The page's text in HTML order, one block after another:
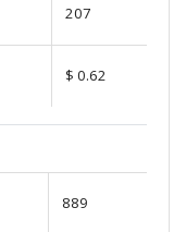
207
$ 0.62
889